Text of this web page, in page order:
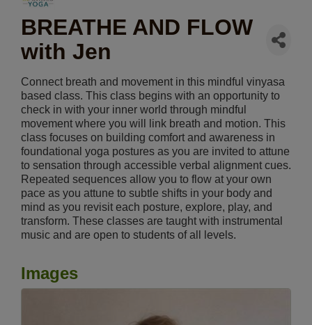
BREATHE AND FLOW
with Jen
Connect breath and movement in this mindful vinyasa
based class. This class begins with an opportunity to
check in with your inner world through mindful
movement where you will link breath and motion. This
class focuses on building comfort and awareness in
foundational yoga postures as you are invited to attune
to sensation through accessible verbal alignment cues.
Repeated sequences allow you to flow at your own
pace as you attune to subtle shifts in your body and
mind as you revisit each posture, explore, play, and
transform. These classes are taught with instrumental
music and are open to students of all levels.
Images